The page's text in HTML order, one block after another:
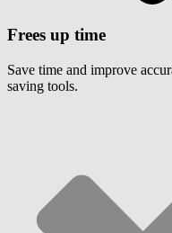
Frees up time
Save time and improve
saving tools.